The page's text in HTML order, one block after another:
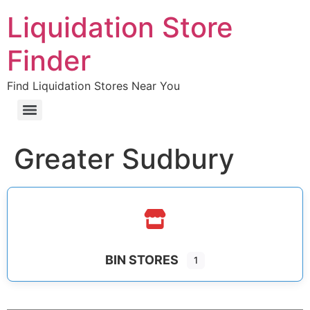
Liquidation Store
Finder
Find Liquidation Stores Near You
Greater Sudbury
BIN STORES 1